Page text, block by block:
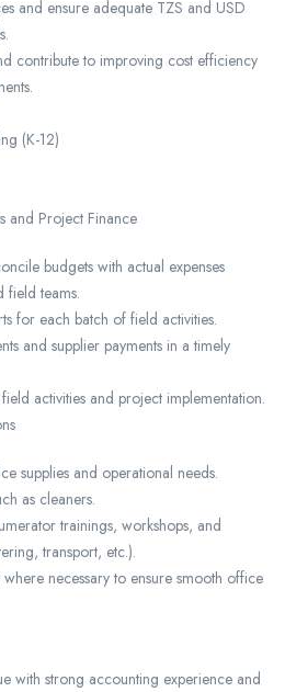
and ensure adequate TZS and USD
contribute to improving cost efficiency
(K-12)
and Project Finance
budgets with actual expenses
field teams.
for each batch of field activities.
and supplier payments in a timely
activities and project implementation.
supplies and operational needs.
as cleaners.
trainings, workshops, and
transport, etc.).
necessary to ensure smooth office
with strong accounting experience and